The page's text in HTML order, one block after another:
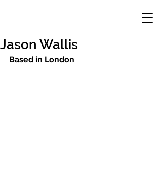
Jason Wallis
Based in London